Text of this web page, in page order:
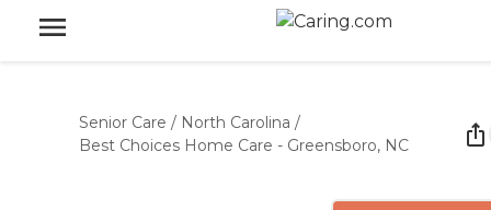
Senior Care / North Carolina /
Best Choices Home Care - Greensboro, NC